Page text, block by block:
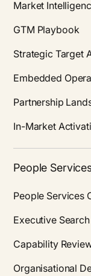
Market
GTM Playbook
Strategic Target
Embedded
Partnership
In-Market
People
People Services
Executive Search
Capability
Organisational